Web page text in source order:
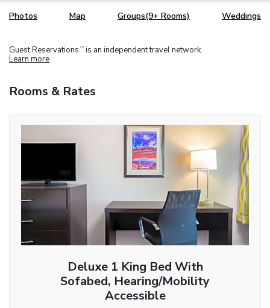
Photos Map Groups(9+ Rooms) Weddings
Guest Reservations TM is an independent travel network.
Learn more
Rooms & Rates
Deluxe 1 King Bed With
Sofabed, Hearing/Mobility
Accessible